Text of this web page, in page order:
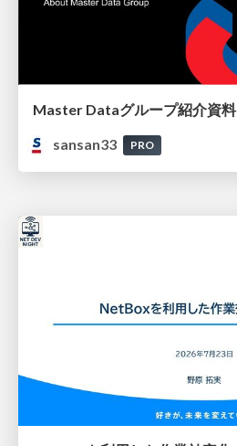
Master Dataグループ紹介資料
sansan33
PRO